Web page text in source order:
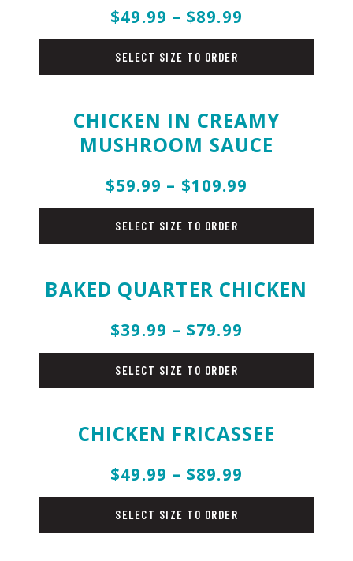
$49.99 – $89.99
SELECT SIZE TO ORDER
CHICKEN IN CREAMY
MUSHROOM SAUCE
$59.99 – $109.99
SELECT SIZE TO ORDER
BAKED QUARTER CHICKEN
$39.99 – $79.99
SELECT SIZE TO ORDER
CHICKEN FRICASSEE
$49.99 – $89.99
SELECT SIZE TO ORDER